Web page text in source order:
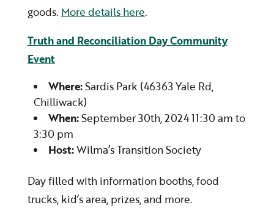
goods. More details here.
Truth and Reconciliation Day Community
Event
Where:Sardis Park (46363 Yale Rd,
Chilliwack)
When:September 30th, 2024 11:30 am to
3:30 pm
Host:Wilma’s Transition Society
Day filled with information booths, food
trucks, kid’s area, prizes, and more.